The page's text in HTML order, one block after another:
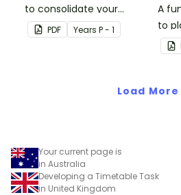
to consolidate your
students' knowledge of
numbers 1-10.
PDF Years P - 1
A
to
Load More
Your current page is
in Australia
Developing a Timetable Task
in United Kingdom